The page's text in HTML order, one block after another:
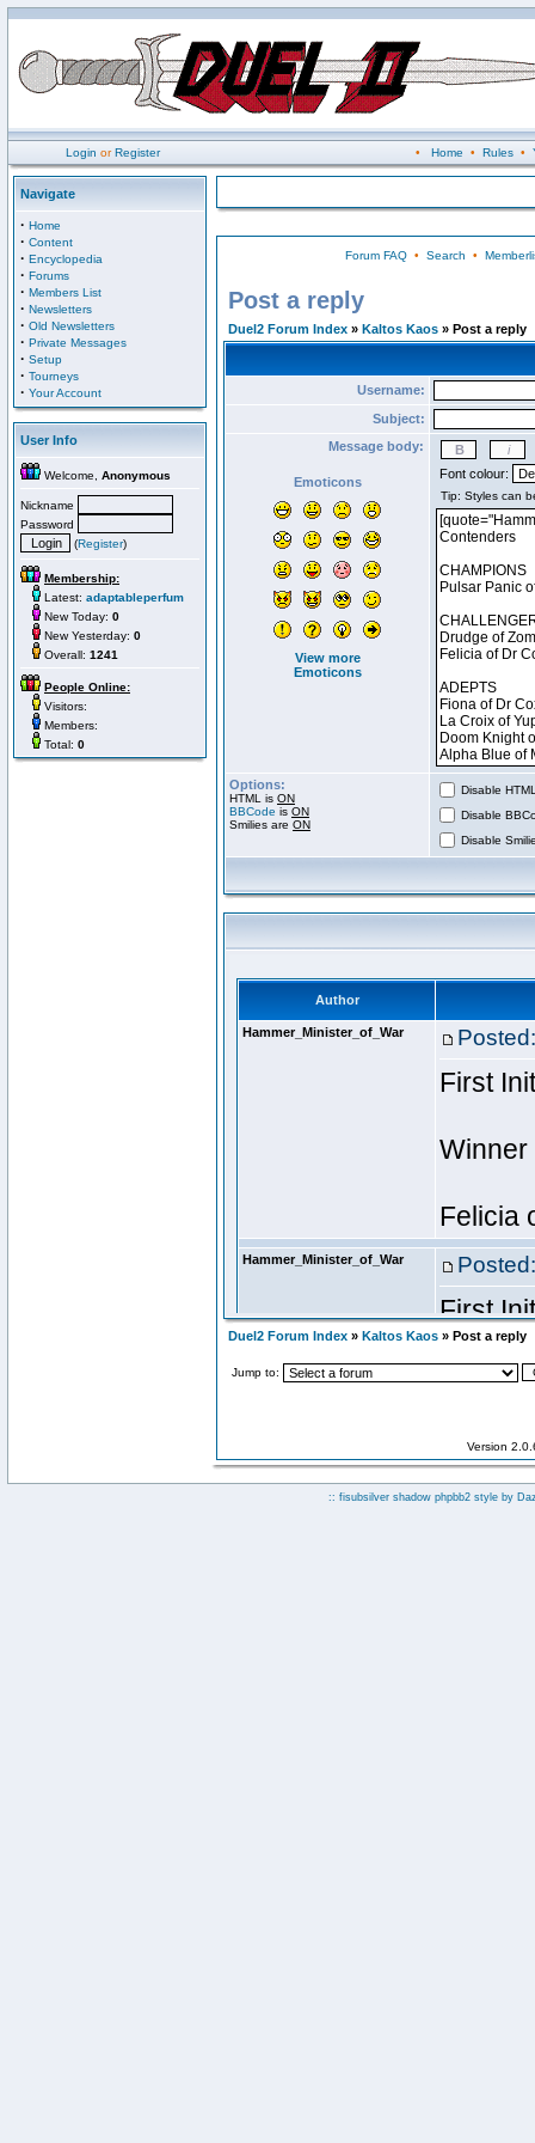
Login orRegister • Home • Rules•
Navigate
· Home
· Content
· Encyclopedia
· Forums
· Members List
· Newsletters
· Old Newsletters
· Private Messages
· Setup
· Tourneys
· Your Account
User Info
Welcome, Anonymous
Nickname
Password
(Register)
Membership:
Latest: adaptableperfum
New Today: 0
New Yesterday: 0
Overall: 1241
People Online:
Visitors:
Members:
Total: 0
Forum FAQ• Search •
Post a reply
Duel2 Forum Index » Kaltos Kaos » Post a reply
Username:
Subject:
Message body:
Emoticons
View more
Emoticons
Font colour:
Options:
HTML is ON
BBCode is ON
Smilies are ON
Disable
Disable
Disable
Duel2 Forum Index » Kaltos Kaos » Post a reply
Jump to:
Version
:: fisubsilver shadow phpbb2 style by